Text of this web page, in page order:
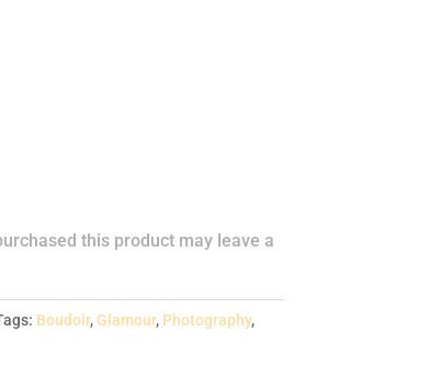
this product may leave a
Boudoir, Glamour, Photography,